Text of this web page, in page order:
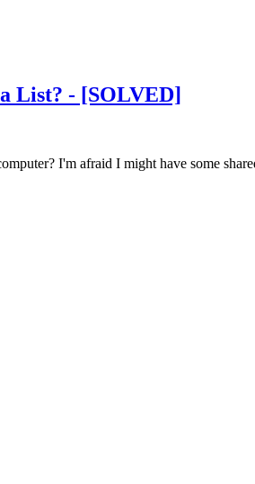
List? - [SOLVED]
I'm afraid I might have some